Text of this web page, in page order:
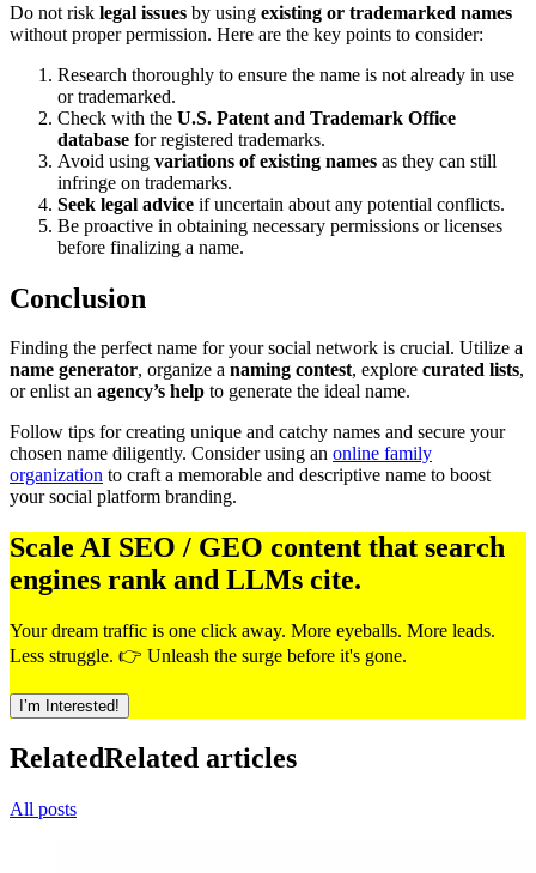
Do not risk legal issues by using existing or trademarked names
without proper permission. Here are the key points to consider:
Research thoroughly to ensure the name is not already in use
or trademarked.
Check with the U.S. Patent and Trademark Office
database for registered trademarks.
Avoid using variations of existing names as they can still
infringe on trademarks.
Seek legal advice if uncertain about any potential conflicts.
Be proactive in obtaining necessary permissions or licenses
before finalizing a name.
Conclusion
Finding the perfect name for your social network is crucial. Utilize a
name generator, organize a naming contest, explore curated lists,
or enlist an agency’s help to generate the ideal name.
Follow tips for creating unique and catchy names and secure your
chosen name diligently. Consider using an online family
organization to craft a memorable and descriptive name to boost
your social platform branding.
Scale AI SEO / GEO content that search
engines rank and LLMs cite.
Your dream traffic is one click away. More eyeballs. More leads.
Less struggle. 👉 Unleash the surge before it's gone.
I’m Interested!
RelatedRelated articles
All posts